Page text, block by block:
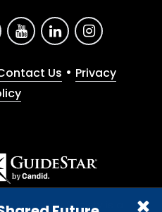
Us • Privacy
Planetary Society is a